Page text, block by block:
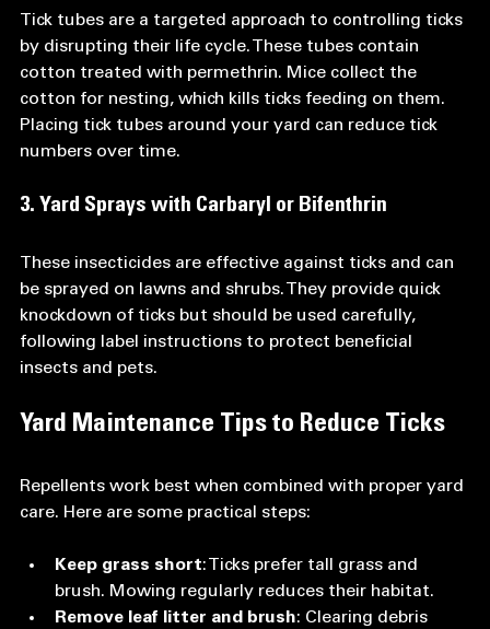
Tick tubes are a targeted approach to controlling ticks
by disrupting their life cycle. These tubes contain
cotton treated with permethrin. Mice collect the
cotton for nesting, which kills ticks feeding on them.
Placing tick tubes around your yard can reduce tick
numbers over time.
3. Yard Sprays with Carbaryl or Bifenthrin
These insecticides are effective against ticks and can
be sprayed on lawns and shrubs. They provide quick
knockdown of ticks but should be used carefully,
following label instructions to protect beneficial
insects and pets.
Yard Maintenance Tips to Reduce Ticks
Repellents work best when combined with proper yard
care. Here are some practical steps:
Keep grass short: Ticks prefer tall grass and
brush. Mowing regularly reduces their habitat.
Remove leaf litter and brush: Clearing debris